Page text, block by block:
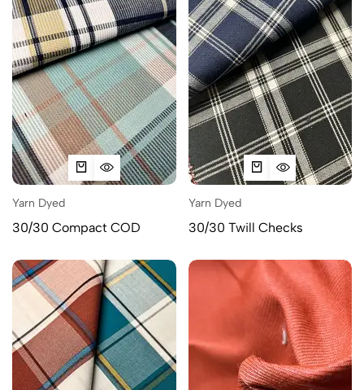
Yarn Dyed
30/30 Compact COD
Yarn Dyed
30/30 Twill Checks